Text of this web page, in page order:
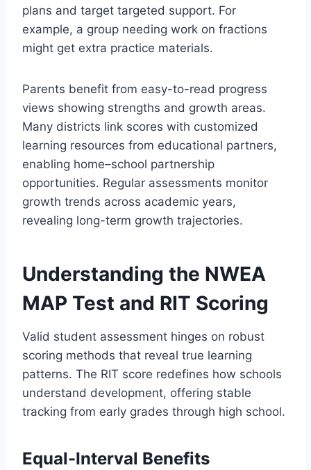
plans and target targeted support. For
example, a group needing work on fractions
might get extra practice materials.
Parents benefit from easy-to-read progress
views showing strengths and growth areas.
Many districts link scores with customized
learning resources from educational partners,
enabling home–school partnership
opportunities. Regular assessments monitor
growth trends across academic years,
revealing long-term growth trajectories.
Understanding the NWEA
MAP Test and RIT Scoring
Valid student assessment hinges on robust
scoring methods that reveal true learning
patterns. The RIT score redefines how schools
understand development, offering stable
tracking from early grades through high school.
Equal-Interval Benefits